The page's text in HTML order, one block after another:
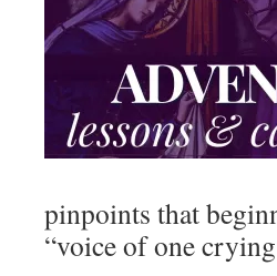
pinpoints that
“voice of one